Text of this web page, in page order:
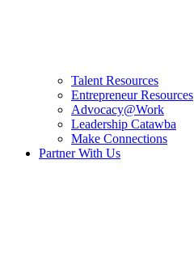
Talent Resources
Entrepreneur Resources
Advocacy@Work
Leadership Catawba
Make Connections
Partner With Us